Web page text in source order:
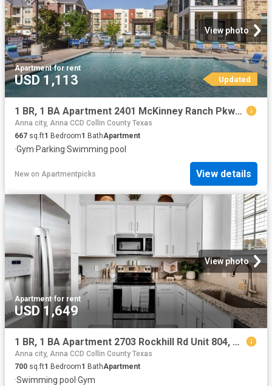
View photo
Apartment·for rent
USD 1,113 Updated
1 BR, 1 BA Apartment 2401 McKinney Ranch Pkwy Unit 09307, McKinney, TX 75070
Anna city, Anna CCD Collin County Texas
667 sq.ft1 Bedroom1 BathApartment
·Gym·Parking·Swimming pool
New on Apartmentpicks View details
View photo
Apartment·for rent
USD 1,649
1 BR, 1 BA Apartment 2703 Rockhill Rd Unit 804, McKinney, TX 75070
Anna city, Anna CCD Collin County Texas
700 sq.ft1 Bedroom1 BathApartment
·Swimming pool ·Gym